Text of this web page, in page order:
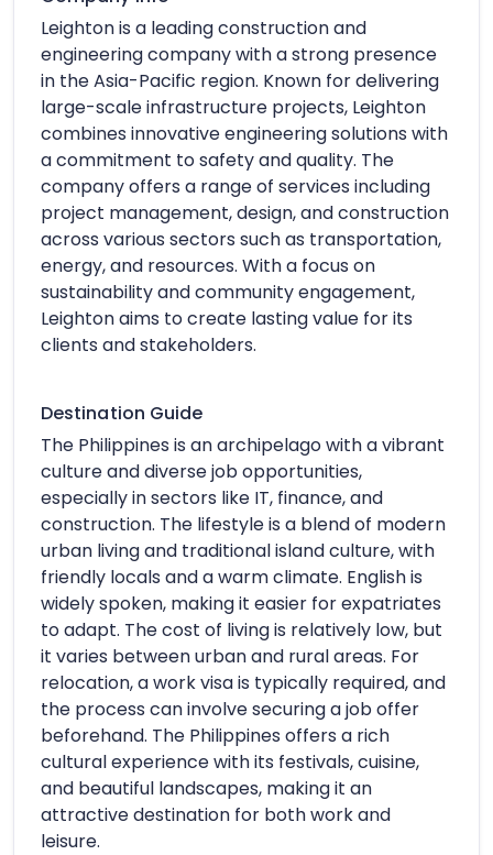
Leighton is a leading construction and
engineering company with a strong presence
in the Asia-Pacific region. Known for delivering
large-scale infrastructure projects, Leighton
combines innovative engineering solutions with
a commitment to safety and quality. The
company offers a range of services including
project management, design, and construction
across various sectors such as transportation,
energy, and resources. With a focus on
sustainability and community engagement,
Leighton aims to create lasting value for its
clients and stakeholders.
Destination Guide
The Philippines is an archipelago with a vibrant
culture and diverse job opportunities,
especially in sectors like IT, finance, and
construction. The lifestyle is a blend of modern
urban living and traditional island culture, with
friendly locals and a warm climate. English is
widely spoken, making it easier for expatriates
to adapt. The cost of living is relatively low, but
it varies between urban and rural areas. For
relocation, a work visa is typically required, and
the process can involve securing a job offer
beforehand. The Philippines offers a rich
cultural experience with its festivals, cuisine,
and beautiful landscapes, making it an
attractive destination for both work and
leisure.